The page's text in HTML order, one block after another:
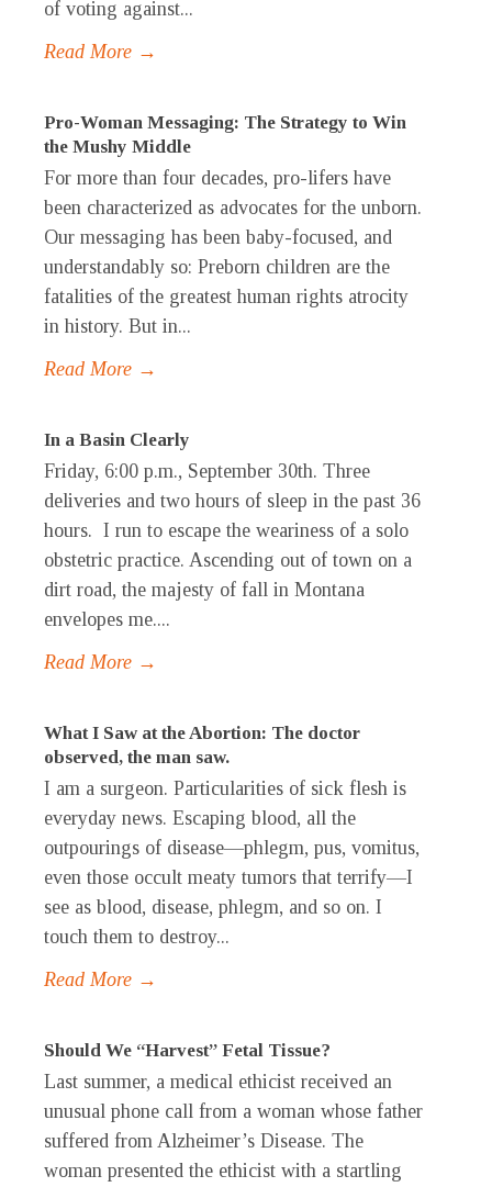
of voting against...
Read More →
Pro-Woman Messaging: The Strategy to Win
the Mushy Middle
For more than four decades, pro-lifers have
been characterized as advocates for the unborn.
Our messaging has been baby-focused, and
understandably so: Preborn children are the
fatalities of the greatest human rights atrocity
in history. But in...
Read More →
In a Basin Clearly
Friday, 6:00 p.m., September 30th. Three
deliveries and two hours of sleep in the past 36
hours. I run to escape the weariness of a solo
obstetric practice. Ascending out of town on a
dirt road, the majesty of fall in Montana
envelopes me....
Read More →
What I Saw at the Abortion: The doctor
observed, the man saw.
I am a surgeon. Particularities of sick flesh is
everyday news. Escaping blood, all the
outpourings of disease—phlegm, pus, vomitus,
even those occult meaty tumors that terrify—I
see as blood, disease, phlegm, and so on. I
touch them to destroy...
Read More →
Should We “Harvest” Fetal Tissue?
Last summer, a medical ethicist received an
unusual phone call from a woman whose father
suffered from Alzheimer’s Disease. The
woman presented the ethicist with a startling